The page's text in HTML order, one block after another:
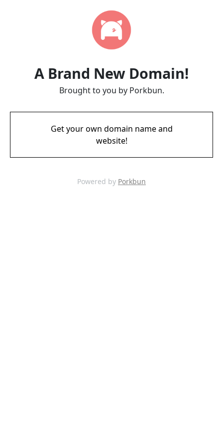
A Brand New Domain!
Brought to you by Porkbun.
Get your own domain name and
website!
Powered by Porkbun